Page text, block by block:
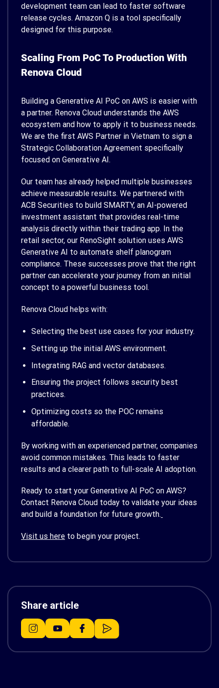
development team can lead to faster software
release cycles. Amazon Q is a tool specifically
designed for this purpose.
Scaling From PoC To Production With
Renova Cloud
Building a Generative AI PoC on AWS is easier with
a partner. Renova Cloud understands the AWS
ecosystem and how to apply it to business needs.
We are the first AWS Partner in Vietnam to sign a
Strategic Collaboration Agreement specifically
focused on Generative AI.
Our team has already helped multiple businesses
achieve measurable results. We partnered with
ACB Securities to build SMARTY, an AI-powered
investment assistant that provides real-time
analysis directly within their trading app. In the
retail sector, our RenoSight solution uses AWS
Generative AI to automate shelf planogram
compliance. These successes prove that the right
partner can accelerate your journey from an initial
concept to a powerful business tool.
Renova Cloud helps with:
Selecting the best use cases for your industry.
Setting up the initial AWS environment.
Integrating RAG and vector databases.
Ensuring the project follows security best
practices.
Optimizing costs so the POC remains
affordable.
By working with an experienced partner, companies
avoid common mistakes. This leads to faster
results and a clearer path to full-scale AI adoption.
Ready to start your Generative AI PoC on AWS?
Contact Renova Cloud today to validate your ideas
and build a foundation for future growth.
Visit us here to begin your project.
Share article